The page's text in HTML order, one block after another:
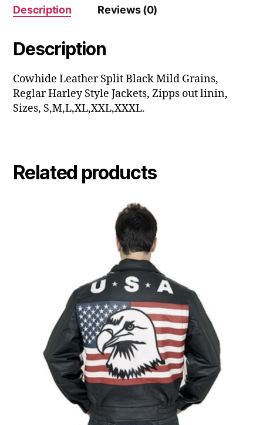
Description Reviews (0)
Description
Cowhide Leather Split Black Mild Grains,
Reglar Harley Style Jackets, Zipps out linin,
Sizes, S,M,L,XL,XXL,XXXL.
Related products